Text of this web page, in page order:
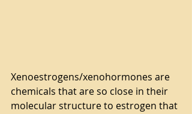
Xenoestrogens/xenohormones are
chemicals that are so close in their
molecular structure to estrogen that